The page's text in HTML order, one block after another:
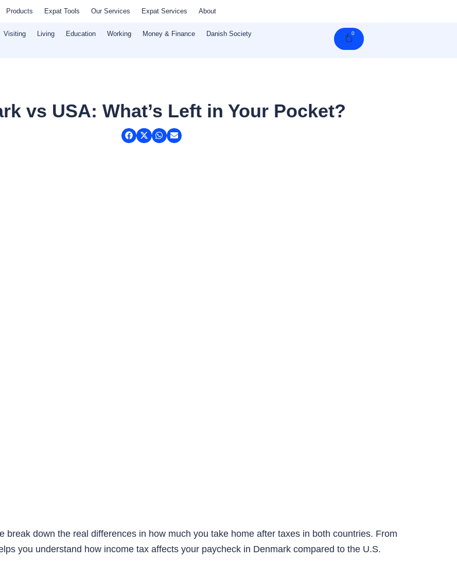
Products Expat Tools Our Services Expat Services About
Visiting Living Education Working Money & Finance Danish Society 0Cart
vs USA: What’s Left in Your Pocket?
break down the real differences in how much you take home after taxes in both countries. From
you understand how income tax affects your paycheck in Denmark compared to the U.S.